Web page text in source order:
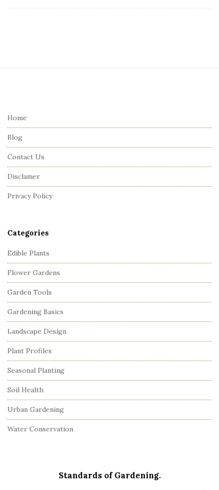
Home
Blog
Contact Us
Disclamer
Privacy Policy
Categories
Edible Plants
Flower Gardens
Garden Tools
Gardening Basics
Landscape Design
Plant Profiles
Seasonal Planting
Soil Health
Urban Gardening
Water Conservation
Standards of Gardening.